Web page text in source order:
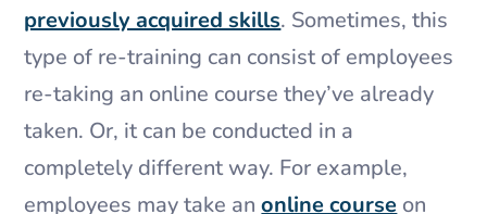
previously acquired skills. Sometimes, this
type of re-training can consist of employees
re-taking an online course they’ve already
taken. Or, it can be conducted in a
completely different way. For example,
employees may take anonline course on